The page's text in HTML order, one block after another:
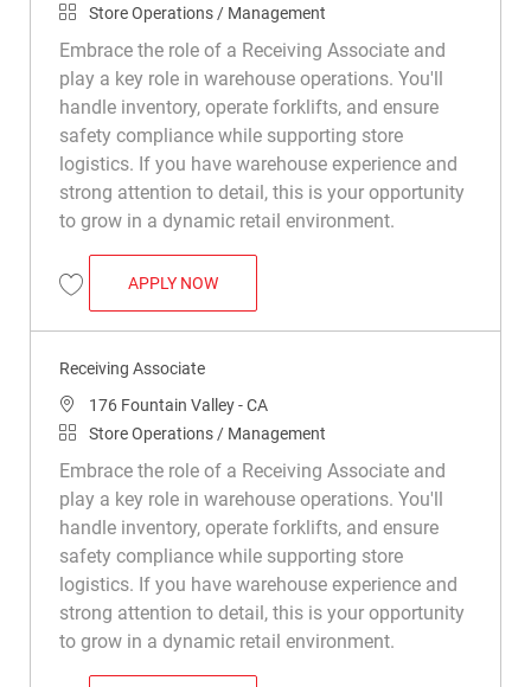
Category
Store Operations / Management
Embrace the role of a Receiving Associate and
play a key role in warehouse operations. You'll
handle inventory, operate forklifts, and ensure
safety compliance while supporting store
logistics. If you have warehouse experience and
strong attention to detail, this is your opportunity
to grow in a dynamic retail environment.
Save Receiving Associate R049796
APPLY NOWRECEIVING ASSOCIATE
Receiving Associate
Location176 Fountain Valley - CA
Category
Store Operations / Management
Embrace the role of a Receiving Associate and
play a key role in warehouse operations. You'll
handle inventory, operate forklifts, and ensure
safety compliance while supporting store
logistics. If you have warehouse experience and
strong attention to detail, this is your opportunity
to grow in a dynamic retail environment.